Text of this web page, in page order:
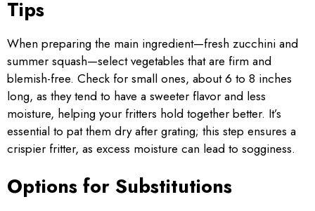
Tips
When preparing the main ingredient—fresh zucchini and
summer squash—select vegetables that are firm and
blemish-free. Check for small ones, about 6 to 8 inches
long, as they tend to have a sweeter flavor and less
moisture, helping your fritters hold together better. It’s
essential to pat them dry after grating; this step ensures a
crispier fritter, as excess moisture can lead to sogginess.
Options for Substitutions